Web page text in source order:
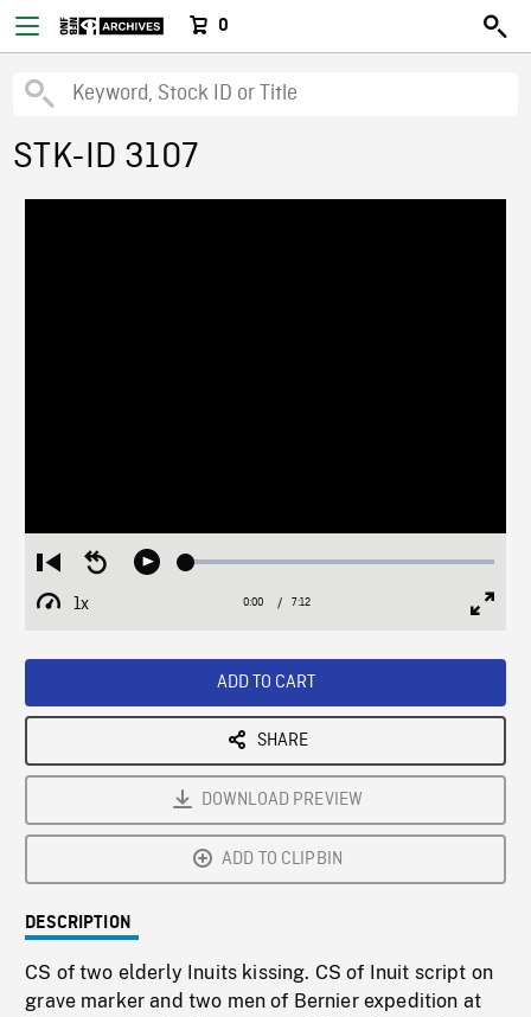
0
STK-ID 3107
Restart
from
beginning
Seek
Play Loaded:
1x
Playback
Current
0:00 / Duration
7:12
ADD TO CART
SHARE
DOWNLOAD PREVIEW
ADD TO CLIPBIN
DESCRIPTION
CS of two elderly Inuits kissing. CS of Inuit script on
grave marker and two men of Bernier expedition at